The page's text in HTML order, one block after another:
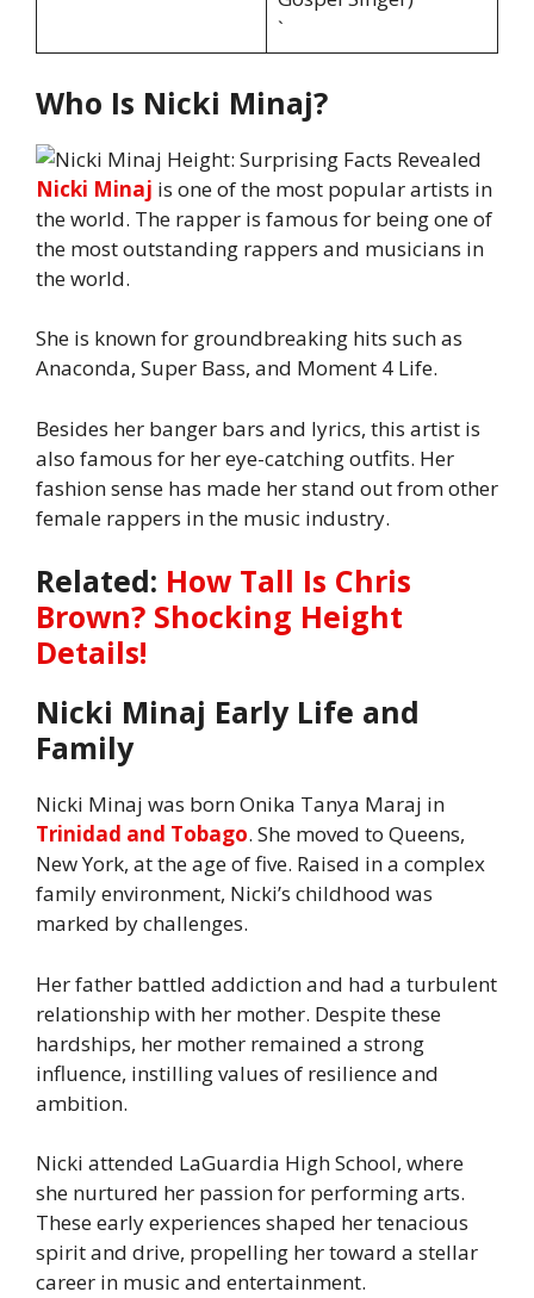
`
Who Is Nicki Minaj?
Nicki Minaj is one of the most popular artists in
the world. The rapper is famous for being one of
the most outstanding rappers and musicians in
the world.
She is known for groundbreaking hits such as
Anaconda, Super Bass, and Moment 4 Life.
Besides her banger bars and lyrics, this artist is
also famous for her eye-catching outfits. Her
fashion sense has made her stand out from other
female rappers in the music industry.
Related: How Tall Is Chris
Brown? Shocking Height
Details!
Nicki Minaj Early Life and
Family
Nicki Minaj was born Onika Tanya Maraj in
Trinidad and Tobago. She moved to Queens,
New York, at the age of five. Raised in a complex
family environment, Nicki’s childhood was
marked by challenges.
Her father battled addiction and had a turbulent
relationship with her mother. Despite these
hardships, her mother remained a strong
influence, instilling values of resilience and
ambition.
Nicki attended LaGuardia High School, where
she nurtured her passion for performing arts.
These early experiences shaped her tenacious
spirit and drive, propelling her toward a stellar
career in music and entertainment.